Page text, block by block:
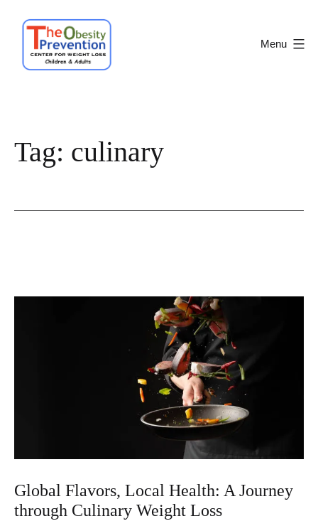
content
Menu
Tag: culinary
Global Flavors, Local Health: A Journey
through Culinary Weight Loss